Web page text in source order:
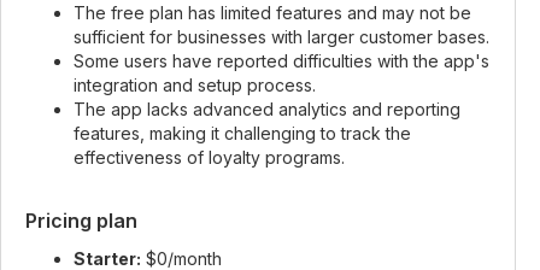
The free plan has limited features and may not be
sufficient for businesses with larger customer bases.
Some users have reported difficulties with the app's
integration and setup process.
The app lacks advanced analytics and reporting
features, making it challenging to track the
effectiveness of loyalty programs.
Pricing plan
Starter: $0/month